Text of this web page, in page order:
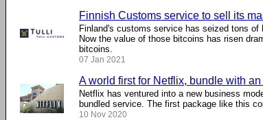
Finnish Customs service to sell its
Finland's customs service has seized tons
Now the value of those bitcoins has risen
bitcoins.
07 Jan 2021
A world first for Netflix, bundle with an
Netflix has ventured into a new business
bundled service. The first package like this
10 Nov 2020